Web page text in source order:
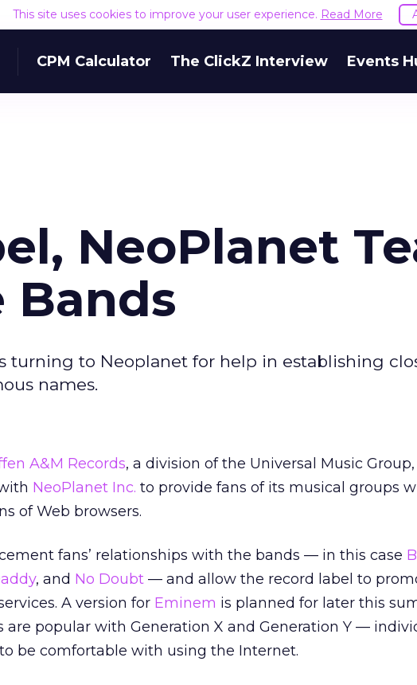
This site uses cookies to improve your user experience. Read More
CPM Calculator The ClickZ Interview Events
NeoPlanet
Bands
turning to Neoplanet for help in establishing
names.
A&M Records, a division of the Universal Music
NeoPlanet Inc. to provide fans of its musical groups
of Web browsers.
fans’ relationships with the bands — in this case
, and No Doubt — and allow the record label to
A version for Eminem is planned for later this
are popular with Generation X and Generation Y —
be comfortable with using the Internet.